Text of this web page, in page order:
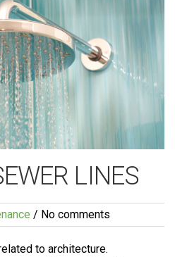
LINES
/ No comments
to architecture.